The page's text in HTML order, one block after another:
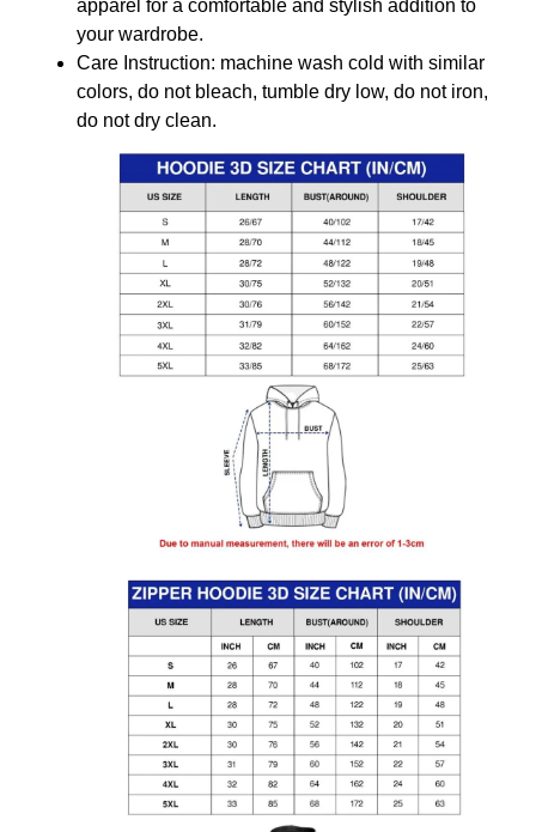
apparel for a comfortable and stylish addition to
your wardrobe.
Care Instruction: machine wash cold with similar
colors, do not bleach, tumble dry low, do not iron,
do not dry clean.